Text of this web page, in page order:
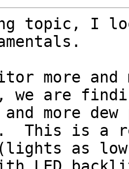
topic, I
more
we are
more
This is a
as